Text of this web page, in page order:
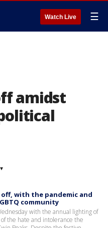
Watch Live ☰
amidst
▾
off, with the pandemic and
community
with the annual lighting of
the hate and intolerance the